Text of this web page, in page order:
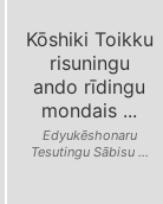
Kōshiki Toikku
risuningu
ando rīdingu
mondais ...
Edyukēshonaru
Tesutingu Sābisu ...